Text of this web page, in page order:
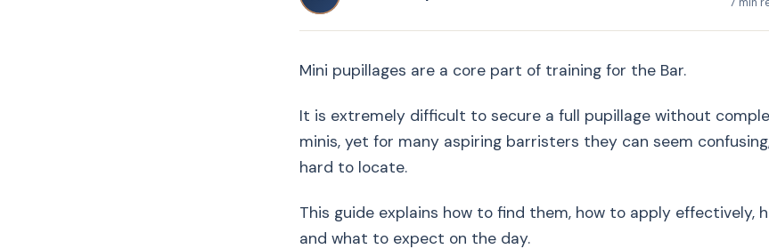
Mini pupillages are a core part of training for the Bar.
It is extremely difficult to secure a full pupillage without
minis, yet for many aspiring barristers they can seem
hard to locate.
This guide explains how to find them, how to apply effectively,
and what to expect on the day.